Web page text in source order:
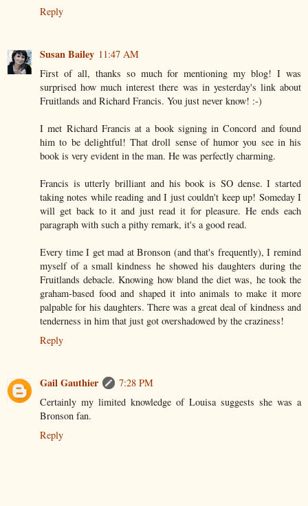
Reply
Susan Bailey 11:47 AM
First of all, thanks so much for mentioning my blog! I was
surprised how much interest there was in yesterday's link about
Fruitlands and Richard Francis. You just never know! :-)
I met Richard Francis at a book signing in Concord and found
him to be delightful! That droll sense of humor you see in his
book is very evident in the man. He was perfectly charming.
Francis is utterly brilliant and his book is SO dense. I started
taking notes while reading and I just couldn't keep up! Someday I
will get back to it and just read it for pleasure. He ends each
paragraph with such a pithy remark, it's a good read.
Every time I get mad at Bronson (and that's frequently), I remind
myself of a small kindness he showed his daughters during the
Fruitlands debacle. Knowing how bland the diet was, he took the
graham-based food and shaped it into animals to make it more
palpable for his daughters. There was a great deal of kindness and
tenderness in him that just got overshadowed by the craziness!
Reply
Gail Gauthier
7:28 PM
Certainly my limited knowledge of Louisa suggests she was a
Bronson fan.
Reply